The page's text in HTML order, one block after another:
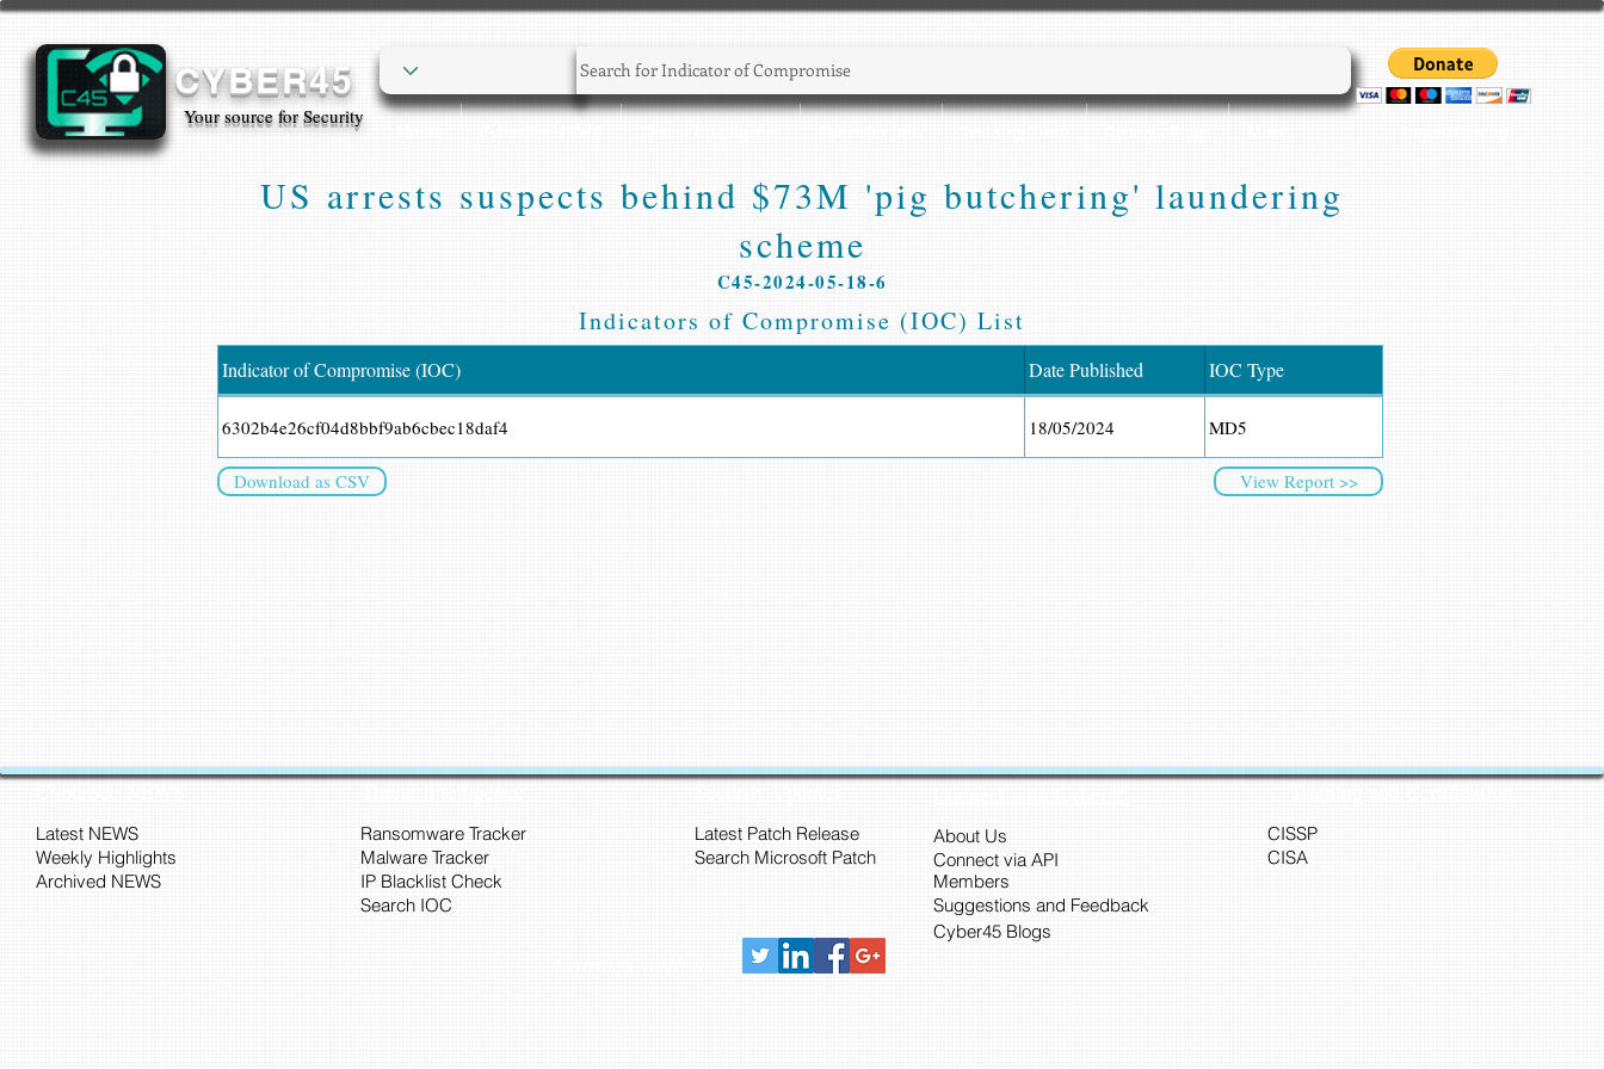
CYBER45
Your source for Security
US arrests suspects behind $73M 'pig butchering' laundering
scheme
C45-2024-05-18-6
Indicators of Compromise (IOC) List
Indicator of Compromise (IOC) Date Published IOC Type
6302b4e26cf04d8bbf9ab6cbec18daf4 18/05/2024 MD5
Download as CSV View Report >>
CyberSec NEWS
Latest NEWS
Weekly Highlights
Archived NEWS
Threat Intelligence
Ransomware Tracker
Malware Tracker
Security Updates
Latest Patch Release
Search Microsoft Patch
IP Blacklist Check
Search IOC
About Us
Connect via API
Members
Suggestions and Feedback
Cyber45 Blogs
Training and Certification
CISSP
CISA